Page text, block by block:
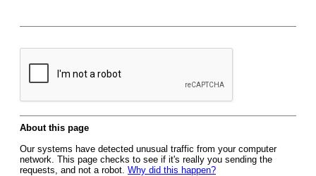
About this page
Our systems have detected unusual traffic from your computer
network. This page checks to see if it's really you sending the
requests, and not a robot. Why did this happen?